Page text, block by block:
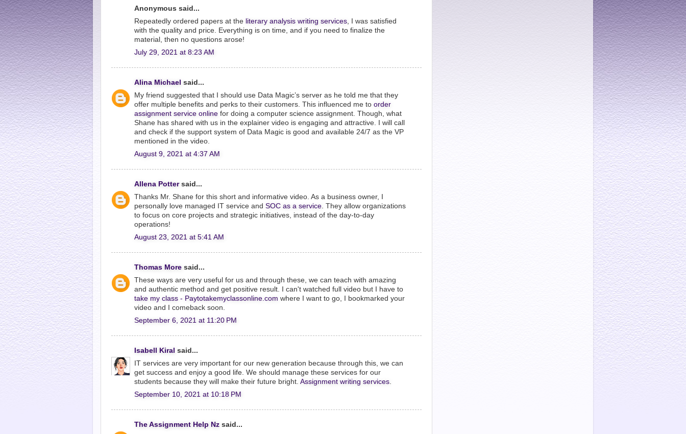
Anonymous said...
Repeatedly ordered papers at the literary analysis writing services , I was satisfied
with the quality and price. Everything is on time, and if you need to finalize the
material, then no questions arose!
July 29, 2021 at 8:23 AM
Alina Michael said...
My friend suggested that I should use Data Magic’s server as he told me that they
offer multiple benefits and perks to their customers. This influenced me to order
assignment service online for doing a computer science assignment. Though, what
Shane has shared with us in the explainer video is engaging and attractive. I will call
and check if the support system of Data Magic is good and available 24/7 as the VP
mentioned in the video.
August 9, 2021 at 4:37 AM
Allena Pottersaid...
Thanks Mr. Shane for this short and informative video. As a business owner, I
personally love managed IT service and SOC as a service . They allow organizations
to focus on core projects and strategic initiatives, instead of the day-to-day
operations!
August 23, 2021 at 5:41 AM
Thomas More said...
These ways are very useful for us and through these, we can teach with amazing
and authentic method and get positive result. I can't watched full video but I have to
take my class - Paytotakemyclassonline.com where I want to go, I bookmarked your
video and I comeback soon.
September 6, 2021 at 11:20 PM
Isabell Kiral said...
IT services are very important for our new generation because through this, we can
get success and enjoy a good life. We should manage these services for our
students because they will make their future bright. Assignment writing services
September 10, 2021 at 10:18 PM
The Assignment Help Nz said...